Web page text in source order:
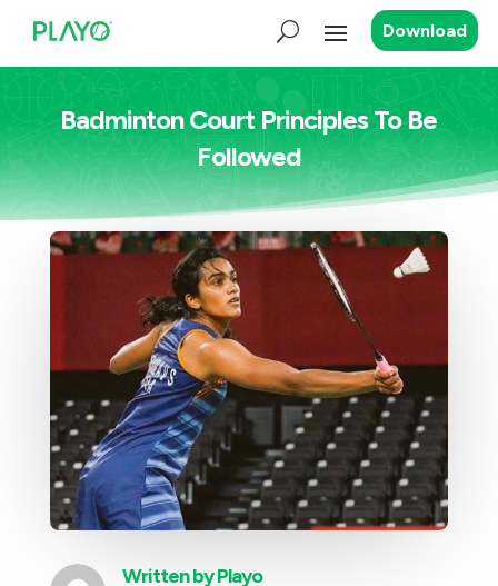
Download
Badminton Court Principles To Be
Followed
Written byPlayo